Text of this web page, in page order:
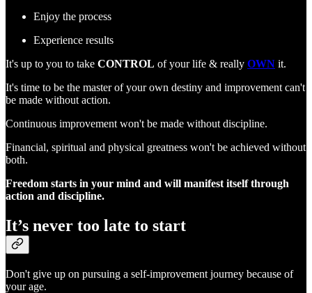
Enjoy the process
Experience results
It's up to you to take CONTROL of your life & really OWN it.
It's time to be the master of your own destiny and improvement can't
be made without action.
Continuous improvement won't be made without discipline.
Financial, spiritual and physical greatness won't be achieved without
both.
Freedom starts in your mind and will manifest itself through
action and discipline.
It’s never too late to start
Don't give up on pursuing a self-improvement journey because of
your age.